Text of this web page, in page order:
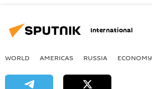
International
WORLD AMERICAS RUSSIA ECONOMY